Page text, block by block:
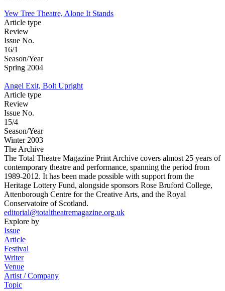
Yew Tree Theatre, Alone It Stands
Article type
Review
Issue No.
16/1
Season/Year
Spring 2004
Angel Exit, Bolt Upright
Article type
Review
Issue No.
15/4
Season/Year
Winter 2003
The Archive
The Total Theatre Magazine Print Archive covers almost 25 years of
contemporary theatre and performance, spanning the period from
1989-2012. It has been made possible with support from the
Heritage Lottery Fund, alongside sponsors Rose Bruford College,
Attenborough Centre for the Creative Arts, and the Royal
Conservatoire of Scotland.
editorial@totaltheatremagazine.org.uk
Explore by
Issue
Article
Festival
Writer
Venue
Artist / Company
Topic